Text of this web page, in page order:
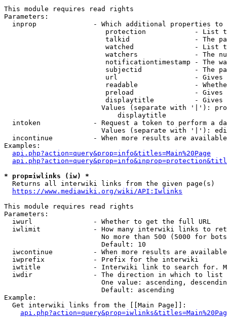
This module requires read rights
Parameters:
inprop              - Which additional properties to
protection            - List
talkid                - The
watched               - List
watchers              - The
notificationtimestamp - The
subjectid             - The
url                   -
readable              -
preload               -
displaytitle          -
Values (separate with '|'):
                            displaytitle
intoken             - Request a token to perform a
Values (separate with '|'):
incontinue          - When more results are
Examples:
api.php?action=query&prop=info&titles=Main%20Page
* prop=iwlinks (iw) *
  Returns all interwiki links from the given page(s)
https://www.mediawiki.org/wiki/API:Iwlinks
This module requires read rights
Parameters:
  iwurl               - Whether to get the full URL
iwlimit             - How many interwiki links to
No more than 500 (5000 for
                        Default: 10
iwcontinue          - When more results are
  iwprefix            - Prefix for the interwiki
iwtitle             - Interwiki link to search for.
  iwdir               - The direction in which to list
One value: ascending,
                        Default: ascending
Example:
  Get interwiki links from the [[Main Page]]: